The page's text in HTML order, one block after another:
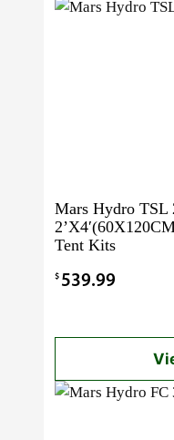
Mars Hydro
Tent Kits
$ 539.99